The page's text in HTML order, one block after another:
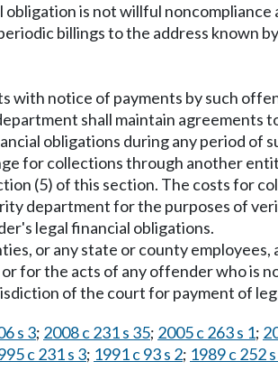
obligation is not willful
billings to the address known
notice of payments by such
shall maintain agreements
obligations during any period of
for collections through another
(5) of this section. The costs for
department for the purposes of
legal financial obligations.
or any state or county
for the acts of any offender who is
of the court for payment of
s 3; 2008 c 231 s 35; 2005 c 263 s 1;
c 231 s 3; 1991 c 93 s 2; 1989 c 252